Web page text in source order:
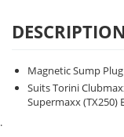
DESCRIPTION
Magnetic Sump Plug
Suits Torini
Supermaxx (TX250)
.